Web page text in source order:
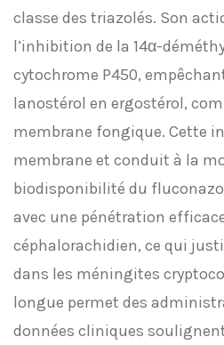
classe des triazolés. Son
l’inhibition de la 14α-
cytochrome P450,
lanostérol en ergostérol,
membrane fongique. Cette
membrane et conduit à la
biodisponibilité du
avec une pénétration
céphalorachidien, ce qui
dans les méningites
longue permet des
données cliniques